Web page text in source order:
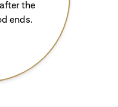
the
ends.